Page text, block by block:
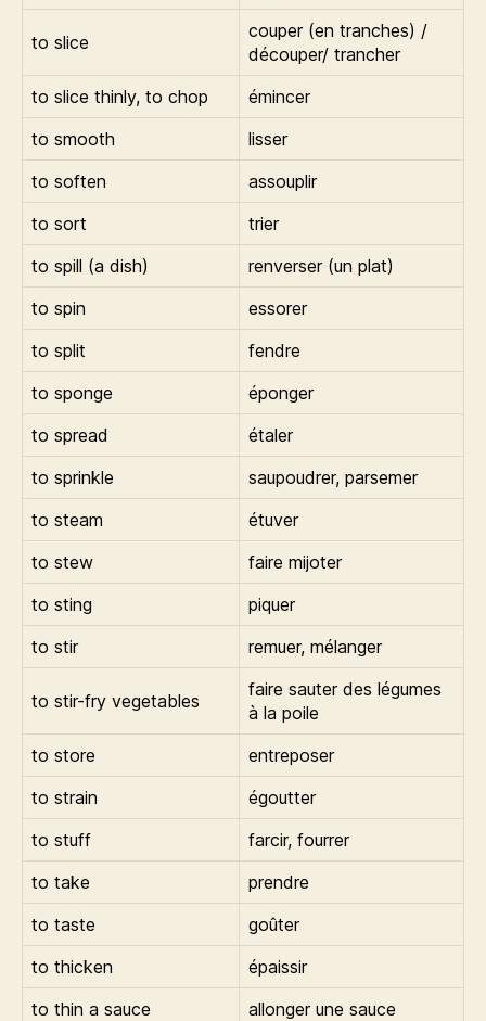
to slice
couper (en tranches) /
découper/ trancher
to slice thinly, to chop
émincer
to smooth
lisser
to soften
assouplir
to sort
trier
to spill (a dish)
renverser (un plat)
to spin
essorer
to split
fendre
to sponge
éponger
to spread
étaler
to sprinkle
saupoudrer, parsemer
to steam
étuver
to stew
faire mijoter
to sting
piquer
to stir
remuer, mélanger
to stir-fry vegetables
faire sauter des légumes
à la poile
to store
entreposer
to strain
égoutter
to stuff
farcir, fourrer
to take
prendre
to taste
goûter
to thicken
épaissir
to thin a sauce
allonger une sauce